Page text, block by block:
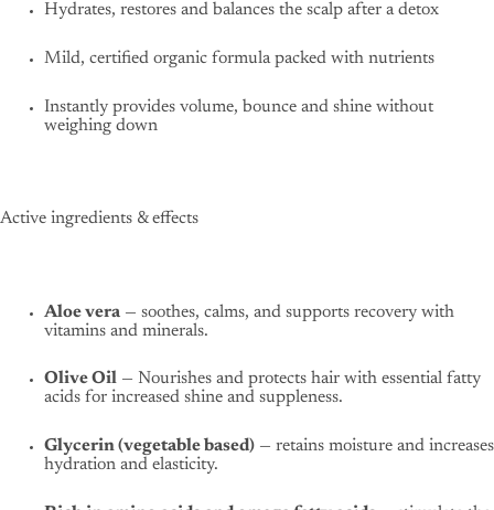
Hydrates, restores and balances the scalp after a detox
Mild, certified organic formula packed with nutrients
Instantly provides volume, bounce and shine without
weighing down
Active ingredients & effects
Aloe vera — soothes, calms, and supports recovery with
vitamins and minerals.
Olive Oil — Nourishes and protects hair with essential fatty
acids for increased shine and suppleness.
Glycerin (vegetable based) — retains moisture and increases
hydration and elasticity.